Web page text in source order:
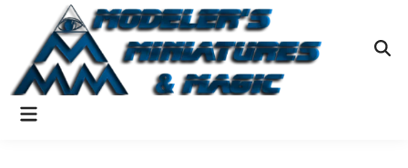
content
Main